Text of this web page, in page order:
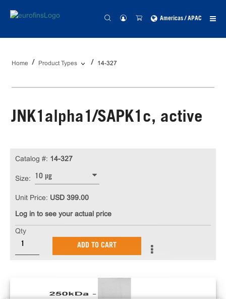
Americas / APAC
Home Product Types 14-327
JNK1alpha1/SAPK1c, active
Catalog #: 14-327
Size: 10 µg
Unit Price: USD 399.00
Log in to see your actual price
Qty
ADD TO CART